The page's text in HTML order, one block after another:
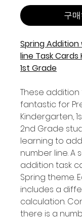
구
Spring
line Task
1st Grade
These
fantastic for
Kindergarten,
2nd Grade
learning to
number line. A
addition task
Spring theme.
includes a
calculation.
there is a